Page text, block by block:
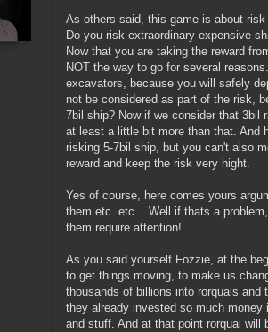
As others said, this game is about risk
Do you risk extraordinary expensive
Now that you are taking the reward
NOT the way to go for several
excavators, because you will safely
not be considered as part of the risk,
7bil ship? Now if we consider that 3bil
at least a little bit more than that. And
risking 5-7bil ship, but you can't also
reward and keep the risk very hight.
Yes of course, here comes yours
them etc. etc... Well if thats a
them require attention!
As you said yourself Fozzie, at the
to get things moving, to make us
thousands of billions into rorquals
they already invested so much
and stuff. And at that point rorqual will